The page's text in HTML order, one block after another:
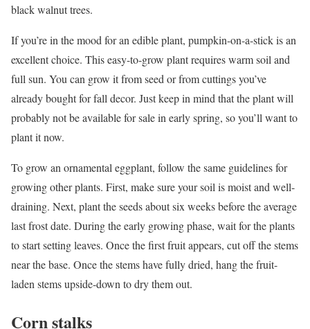
black walnut trees.
If you’re in the mood for an edible plant, pumpkin-on-a-stick is an
excellent choice. This easy-to-grow plant requires warm soil and
full sun. You can grow it from seed or from cuttings you’ve
already bought for fall decor. Just keep in mind that the plant will
probably not be available for sale in early spring, so you’ll want to
plant it now.
To grow an ornamental eggplant, follow the same guidelines for
growing other plants. First, make sure your soil is moist and well-
draining. Next, plant the seeds about six weeks before the average
last frost date. During the early growing phase, wait for the plants
to start setting leaves. Once the first fruit appears, cut off the stems
near the base. Once the stems have fully dried, hang the fruit-
laden stems upside-down to dry them out.
Corn stalks